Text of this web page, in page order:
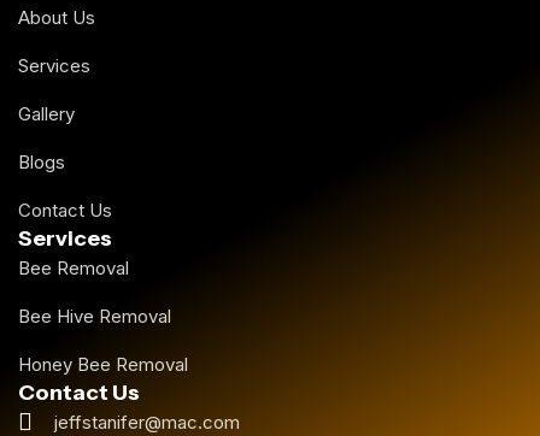
About Us
Services
Gallery
Blogs
Contact Us
Services
Bee Removal
Bee Hive Removal
Honey Bee Removal
Contact Us
jeffstanifer@mac.com